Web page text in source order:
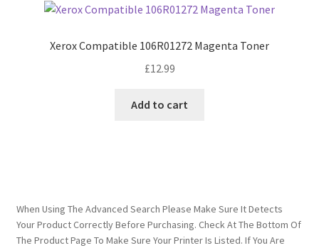
Xerox Compatible 106R01272 Magenta Toner
£12.99
Add to cart
When Using The Advanced Search Please Make Sure It Detects
Your Product Correctly Before Purchasing. Check At The Bottom Of
The Product Page To Make Sure Your Printer Is Listed. If You Are